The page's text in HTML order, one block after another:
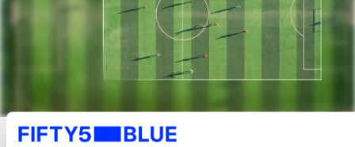
LATEST